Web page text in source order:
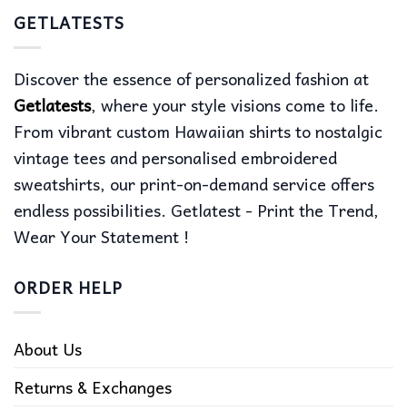
GETLATESTS
Discover the essence of personalized fashion at
Getlatests, where your style visions come to life.
From vibrant custom Hawaiian shirts to nostalgic
vintage tees and personalised embroidered
sweatshirts, our print-on-demand service offers
endless possibilities. Getlatest - Print the Trend,
Wear Your Statement !
ORDER HELP
About Us
Returns & Exchanges